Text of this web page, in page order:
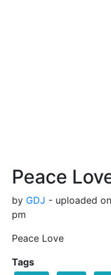
Peace
by GDJ - uploaded
pm
Peace Love
Tags